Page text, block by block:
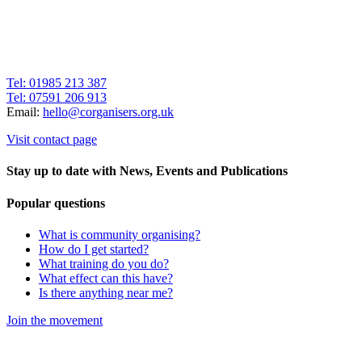
Tel: 01985 213 387
Tel: 07591 206 913
Email: hello@corganisers.org.uk
Visit contact page
Stay up to date with News, Events and Publications
Popular questions
What is community organising?
How do I get started?
What training do you do?
What effect can this have?
Is there anything near me?
Join the movement